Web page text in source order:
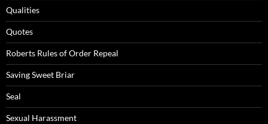
Qualities
Quotes
Roberts Rules of Order Repeal
Saving Sweet Briar
Seal
Sexual Harassment